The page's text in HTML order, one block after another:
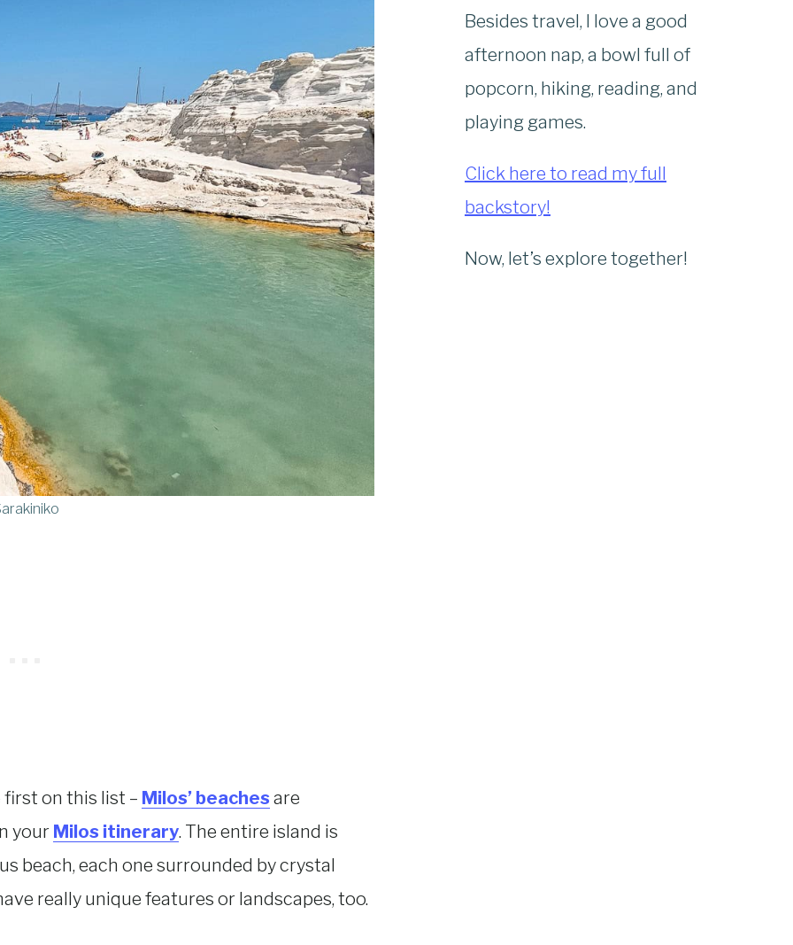
first on this list – Milos’ beaches are
your Milos itinerary. The entire island is
beach, each one surrounded by crystal
really unique features or landscapes, too.
Besides travel, I love a good
afternoon nap, a bowl full of
popcorn, hiking, reading, and
playing games.
Click here to read my full
backstory!
Now, let’s explore together!